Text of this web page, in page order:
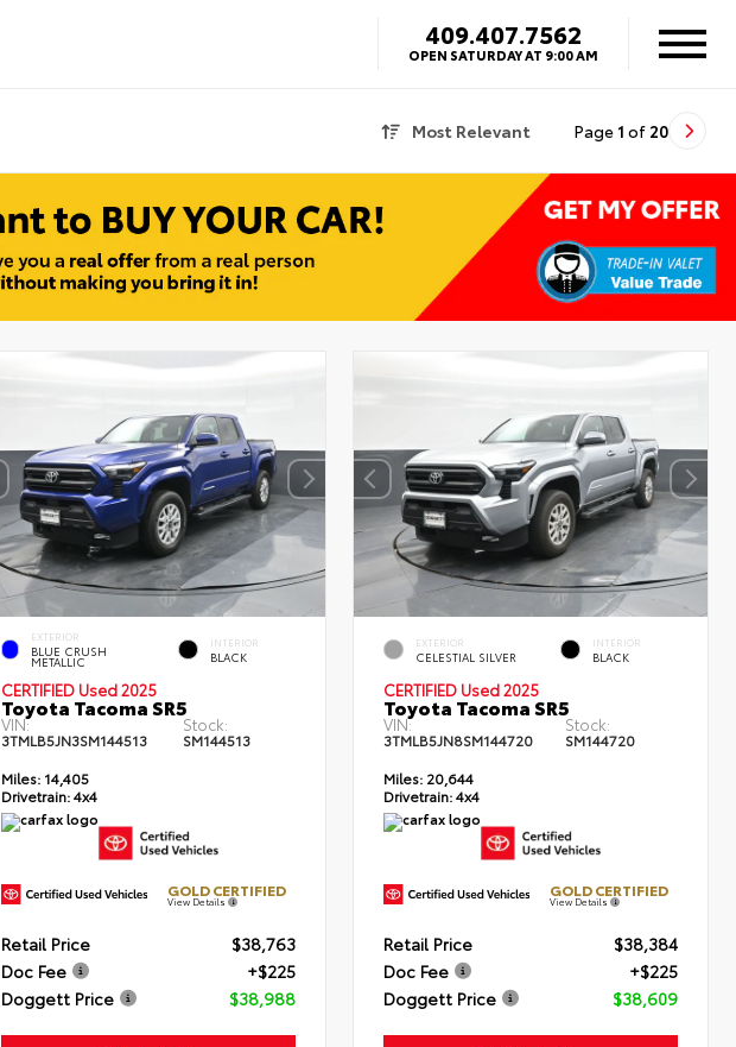
409.407.7562
OPEN SATURDAY AT 9:00 AM
Most Relevant Page 1 of 20
EXTERIOR
BLUE CRUSH
METALLIC
INTERIOR
BLACK
CERTIFIED Used 2025
Toyota Tacoma SR5
VIN:
3TMLB5JN3SM144513
Stock:
SM144513
Miles:14,405
Drivetrain:4x4
GOLD CERTIFIED
View Details
Retail Price
$38,763
Doc Fee
+$225
Doggett Price
$38,988
EXTERIOR
CELESTIAL SILVER
INTERIOR
BLACK
CERTIFIED Used 2025
Toyota Tacoma SR5
VIN:
3TMLB5JN8SM144720
Stock:
SM144720
Miles: 20,644
Drivetrain:4x4
GOLD CERTIFIED
View Details
Retail Price
$38,384
Doc Fee
+$225
Doggett Price
$38,609